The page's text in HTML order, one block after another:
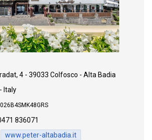
4 - 39033 Colfosco - Alta Badia
Italy
836071
www.peter-altabadia.it